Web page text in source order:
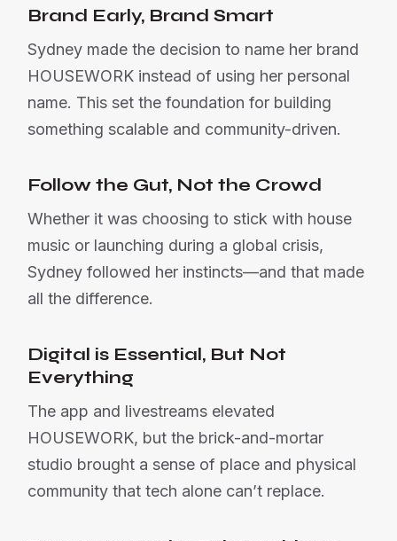
Brand Early, Brand Smart
Sydney made the decision to name her brand
HOUSEWORK instead of using her personal
name. This set the foundation for building
something scalable and community-driven.
Follow the Gut, Not the Crowd
Whether it was choosing to stick with house
music or launching during a global crisis,
Sydney followed her instincts—and that made
all the difference.
Digital is Essential, But Not
Everything
The app and livestreams elevated
HOUSEWORK, but the brick-and-mortar
studio brought a sense of place and physical
community that tech alone can’t replace.